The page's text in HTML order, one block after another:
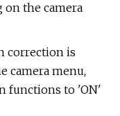
the camera
correction is
camera menu,
functions to 'ON'